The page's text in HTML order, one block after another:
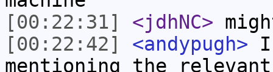
[00:22:31]
<jdhNC>
[00:22:42]
<andypugh> I
mentioning the